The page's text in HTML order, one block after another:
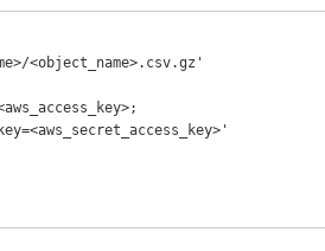
<object_name>.csv.gz'